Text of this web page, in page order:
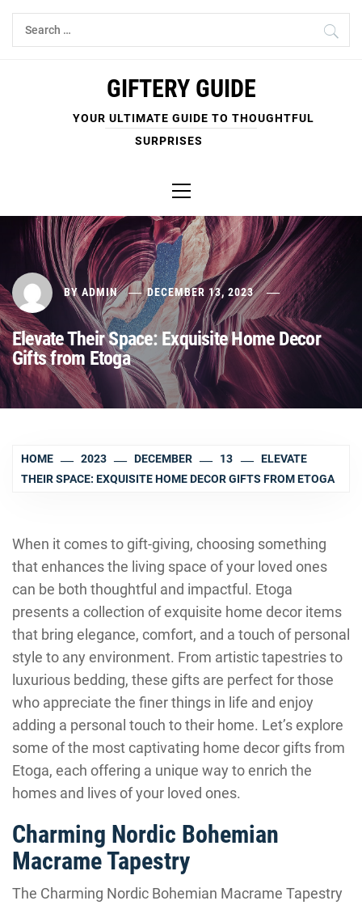
Skip
Search
for:
GIFTERY GUIDE
YOUR ULTIMATE GUIDE TO THOUGHTFUL
SURPRISES
Menu
BY ADMIN DECEMBER 13, 2023
Elevate Their Space: Exquisite Home Decor
Gifts from Etoga
HOME 2023 DECEMBER 13
ELEVATE
THEIR SPACE: EXQUISITE HOME DECOR GIFTS FROM ETOGA
When it comes to gift-giving, choosing something
that enhances the living space of your loved ones
can be both thoughtful and impactful. Etoga
presents a collection of exquisite home decor items
that bring elegance, comfort, and a touch of personal
style to any environment. From artistic tapestries to
luxurious bedding, these gifts are perfect for those
who appreciate the finer things in life and enjoy
adding a personal touch to their home. Let’s explore
some of the most captivating home decor gifts from
Etoga, each offering a unique way to enrich the
homes and lives of your loved ones.
Charming Nordic Bohemian
Macrame Tapestry
The Charming Nordic Bohemian Macrame Tapestry